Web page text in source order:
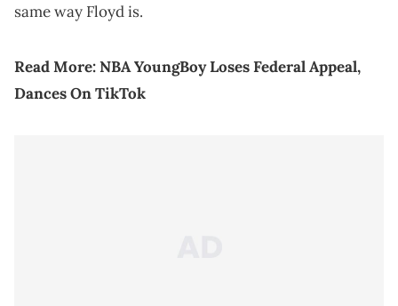
same way Floyd is.
Read More:NBA YoungBoy Loses Federal Appeal,
Dances On TikTok